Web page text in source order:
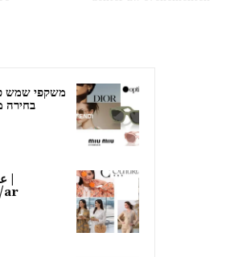
משקפי שמש
בחירה
ar